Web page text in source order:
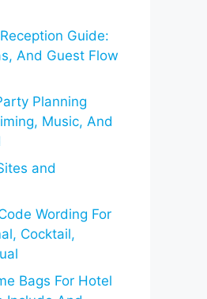
Guide:
And Guest Flow
Planning
Music, And
and
Wording For
Cocktail,
Bags For Hotel